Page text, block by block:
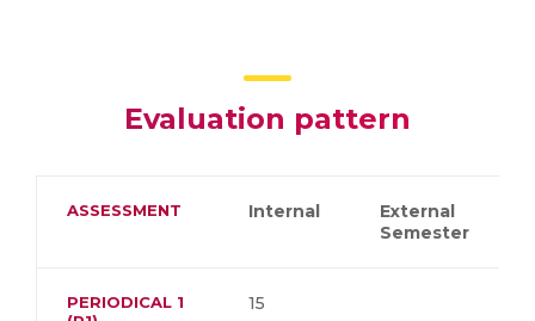
Evaluation pattern
ASSESSMENT Internal
External
Semester
PERIODICAL 1
15